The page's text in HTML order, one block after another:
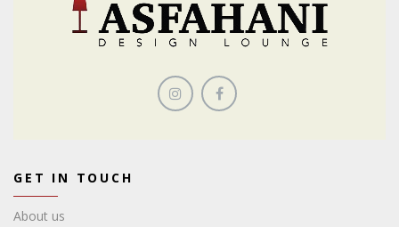
GET IN TOUCH
About us